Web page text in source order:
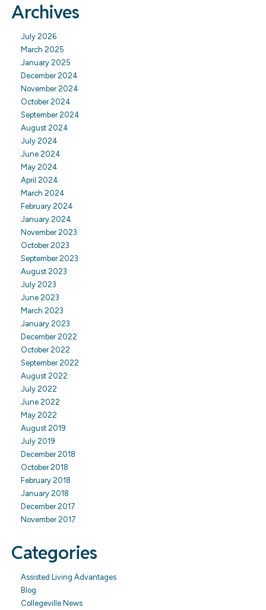
Archives
July 2026
March 2025
January 2025
December 2024
November 2024
October 2024
September 2024
August 2024
July 2024
June 2024
May 2024
April 2024
March 2024
February 2024
January 2024
November 2023
October 2023
September 2023
August 2023
July 2023
June 2023
March 2023
January 2023
December 2022
October 2022
September 2022
August 2022
July 2022
June 2022
May 2022
August 2019
July 2019
December 2018
October 2018
February 2018
January 2018
December 2017
November 2017
Categories
Assisted Living Advantages
Blog
Collegeville News